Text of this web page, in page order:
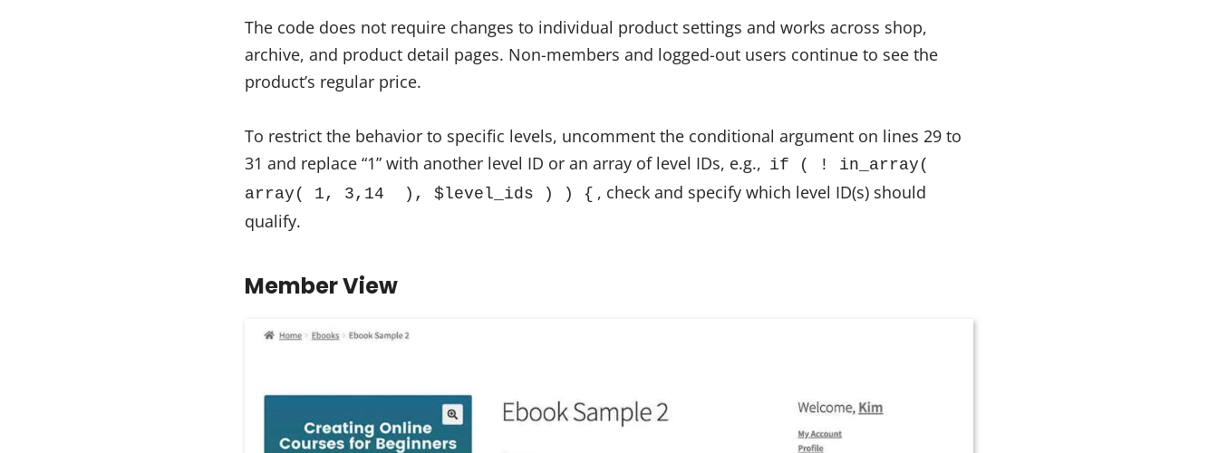
The code does not require changes to individual product settings and works across shop,
archive, and product detail pages. Non-members and logged-out users continue to see the
product’s regular price.
To restrict the behavior to specific levels, uncomment the conditional argument on lines 29 to
31 and replace “1” with another level ID or an array of level IDs, e.g., if ( ! in_array(
array( 1, 3,14 ), $level_ids ) ) { , check and specify which level ID(s) should
qualify.
Member View